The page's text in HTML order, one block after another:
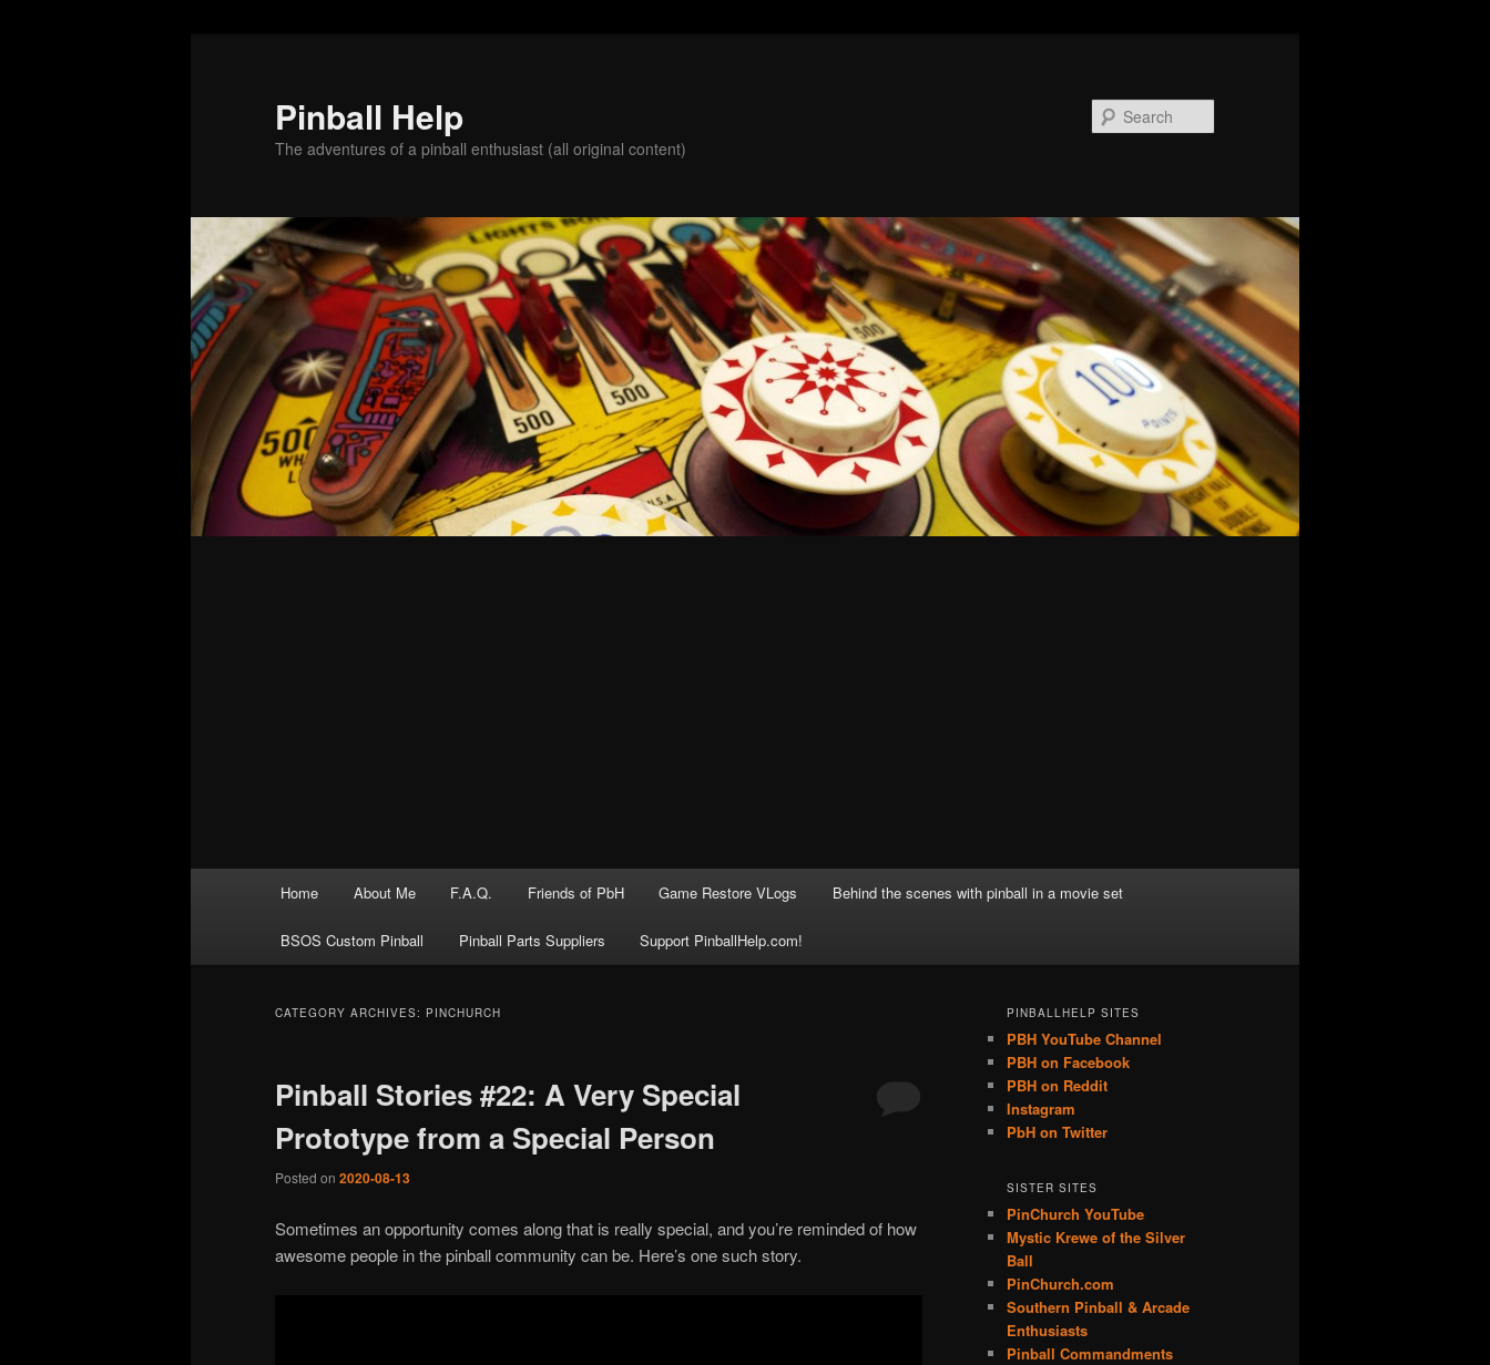
Pinball Help
The adventures of a pinball enthusiast (all original content)
Home About Me F.A.Q. Friends of PbH Game Restore VLogs Behind the scenes with pinball in a movie set
BSOS Custom Pinball Pinball Parts Suppliers Support PinballHelp.com!
CATEGORY ARCHIVES: PINCHURCH
Pinball Stories #22: A Very Special
Prototype from a Special Person
Posted on 2020-08-13
Sometimes an opportunity comes along that is really special, and you’re reminded of how
awesome people in the pinball community can be. Here’s one such story.
PINBALLHELP SITES
PBH YouTube Channel
PBH on Facebook
PBH on Reddit
Instagram
PbH on Twitter
SISTER SITES
PinChurch YouTube
Mystic Krewe of the Silver
Ball
PinChurch.com
Southern Pinball & Arcade
Enthusiasts
Pinball Commandments